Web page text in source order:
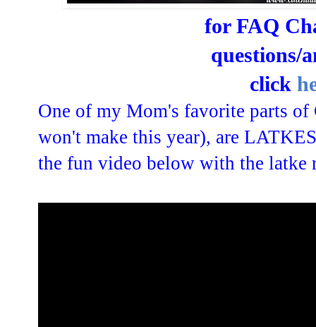
for FAQ
questions/
click
One of my Mom's favorite parts of
won't make this year), are
the fun video below with the latke